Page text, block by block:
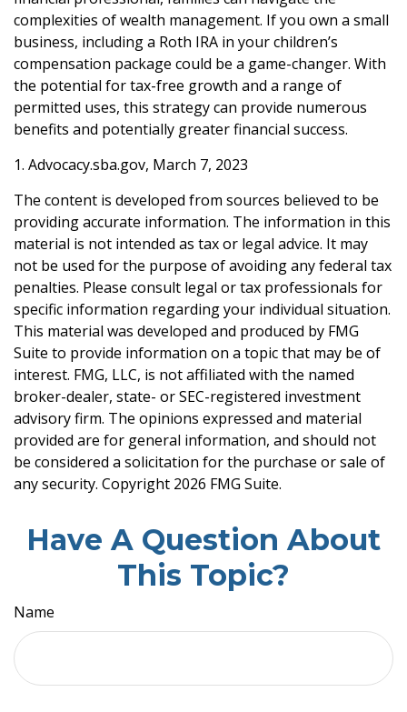
complexities of wealth management. If you own a small
business, including a Roth IRA in your children’s
compensation package could be a game-changer. With
the potential for tax-free growth and a range of
permitted uses, this strategy can provide numerous
benefits and potentially greater financial success.
1. Advocacy.sba.gov, March 7, 2023
The content is developed from sources believed to be
providing accurate information. The information in this
material is not intended as tax or legal advice. It may
not be used for the purpose of avoiding any federal tax
penalties. Please consult legal or tax professionals for
specific information regarding your individual situation.
This material was developed and produced by FMG
Suite to provide information on a topic that may be of
interest. FMG, LLC, is not affiliated with the named
broker-dealer, state- or SEC-registered investment
advisory firm. The opinions expressed and material
provided are for general information, and should not
be considered a solicitation for the purchase or sale of
any security. Copyright 2026 FMG Suite.
Have A Question About
This Topic?
Name